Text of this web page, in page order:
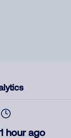
1 hour ago